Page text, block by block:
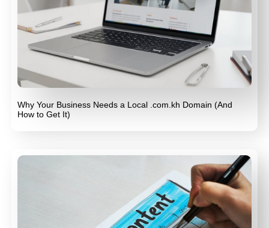
Why Your Business Needs a Local .com.kh Domain (And
How to Get It)